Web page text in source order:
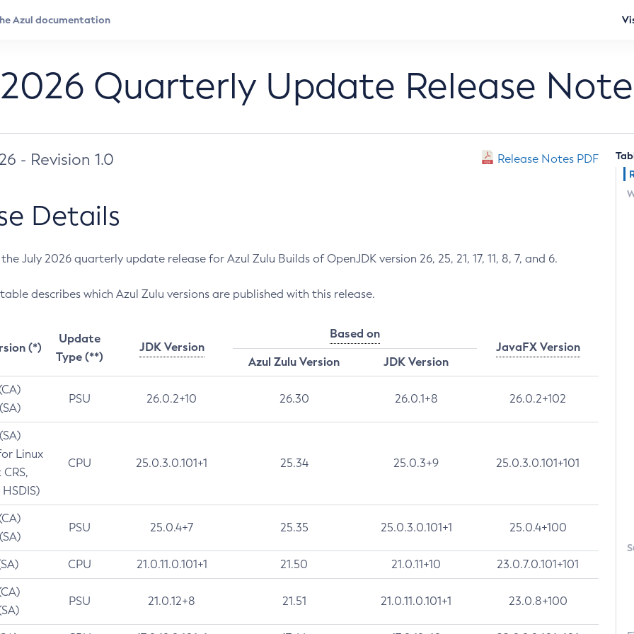
Quarterly Update Release
- Revision 1.0 Release Notes PDF
Details
July 2026 quarterly update release for Azul Zulu Builds of OpenJDK version 26, 25, 21, 17, 11, 8, 7, and 6.
describes which Azul Zulu versions are published with this release.
(*)
Update
Type (**)
JDK Version
Based on
JavaFX Version
Azul Zulu Version
JDK Version
PSU 26.0.2+10 26.30 26.0.1+8 26.0.2+102
Linux
CPU 25.0.3.0.101+1 25.34 25.0.3+9 25.0.3.0.101+101
PSU 25.0.4+7 25.35 25.0.3.0.101+1 25.0.4+100
CPU 21.0.11.0.101+1 21.50 21.0.11+10 23.0.7.0.101+101
PSU 21.0.12+8 21.51 21.0.11.0.101+1 23.0.8+100